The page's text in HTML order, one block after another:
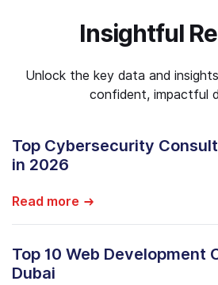
Insightful
Unlock the key data and
confident, impactful
Top Cybersecurity
in 2026
Read more
Top 10 Web Development
Dubai